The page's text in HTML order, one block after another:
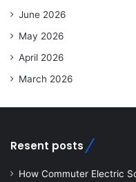
June 2026
May 2026
April 2026
March 2026
Resent posts
How Commuter Electric